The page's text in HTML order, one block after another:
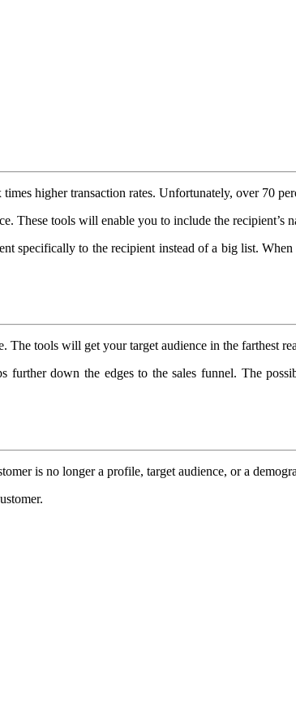
higher transaction rates. Unfortunately, over 70
These tools will enable you to include the recipient’s
specifically to the recipient instead of a big list.
The tools will get your target audience in the farthest
down the edges to the sales funnel. The
is no longer a profile, target audience, or a